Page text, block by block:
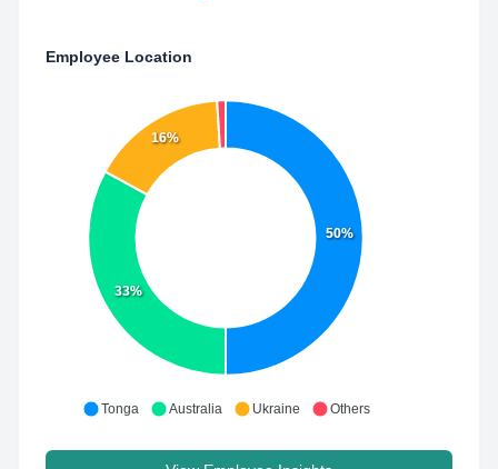
Employee Location
50%
33%
16%
Tonga Australia Ukraine Others